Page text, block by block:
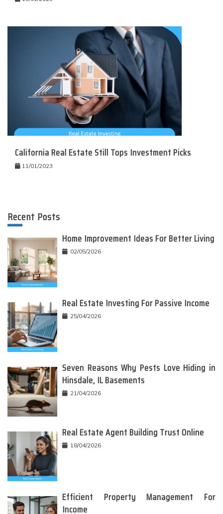
California Real Estate Still Tops Investment Picks
11/01/2023
Recent Posts
Home Improvement Ideas For Better Living
02/05/2026
Real Estate Investing For Passive Income
25/04/2026
Seven Reasons Why Pests Love Hiding in
Hinsdale, IL Basements
21/04/2026
Real Estate Agent Building Trust Online
18/04/2026
Efficient Property Management For
Income